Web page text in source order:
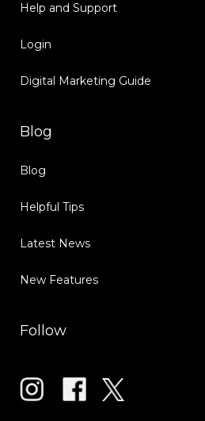
Help and Support
Login
Digital Marketing Guide
Blog
Blog
Helpful Tips
Latest News
New Features
Follow